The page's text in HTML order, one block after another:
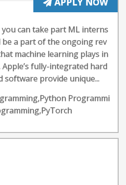
you can take part ML interns
be a part of the ongoing rev
machine learning plays in
Apple’s fully-integrated hard
software provide unique...
Programmi